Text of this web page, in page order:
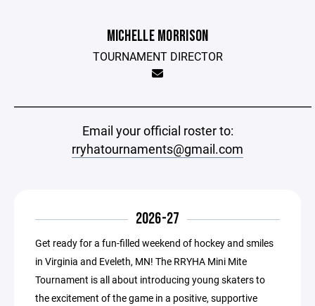
MICHELLE MORRISON
TOURNAMENT DIRECTOR
Email your official roster to:
rryhatournaments@gmail.com
2026-27
Get ready for a fun-filled weekend of hockey and smiles
in Virginia and Eveleth, MN! The RRYHA Mini Mite
Tournament is all about introducing young skaters to
the excitement of the game in a positive, supportive